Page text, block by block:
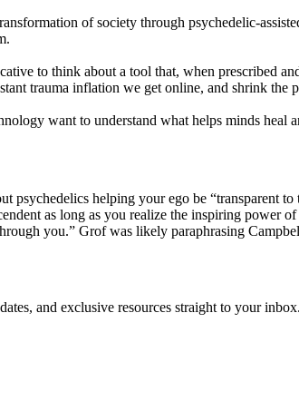
of society through psychedelic-
to think about a tool that, when prescribed
trauma inflation we get online, and shrink the
want to understand what helps minds
psychedelics helping your ego be “transparent to
as long as you realize the inspiring power
you.” Grof was likely paraphrasing
and exclusive resources straight to your inbox.